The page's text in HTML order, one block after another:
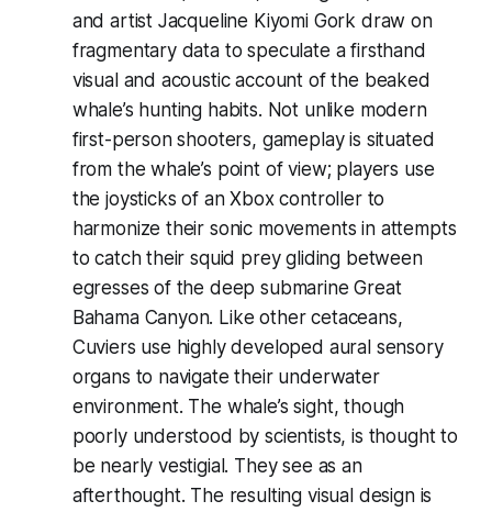
and artist Jacqueline Kiyomi Gork draw on
fragmentary data to speculate a firsthand
visual and acoustic account of the beaked
whale’s hunting habits. Not unlike modern
first-person shooters, gameplay is situated
from the whale’s point of view; players use
the joysticks of an Xbox controller to
harmonize their sonic movements in attempts
to catch their squid prey gliding between
egresses of the deep submarine Great
Bahama Canyon. Like other cetaceans,
Cuviers use highly developed aural sensory
organs to navigate their underwater
environment. The whale’s sight, though
poorly understood by scientists, is thought to
be nearly vestigial. They see as an
afterthought. The resulting visual design is